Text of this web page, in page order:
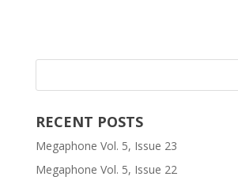
RECENT POSTS
Megaphone Vol. 5, Issue 23
Megaphone Vol. 5, Issue 22